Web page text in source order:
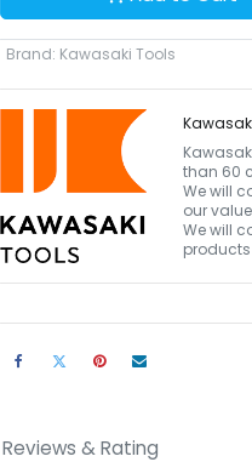
Brand: Kawasaki Tools
than 60
We will
our
We will
Reviews & Rating